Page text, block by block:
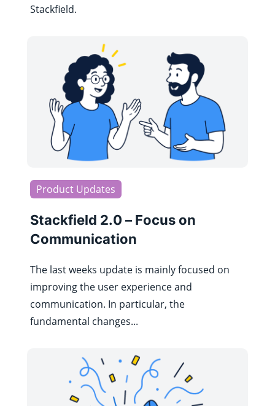
Stackfield.
Product Updates
Stackfield 2.0 – Focus on
Communication
The last weeks update is mainly focused on
improving the user experience and
communication. In particular, the
fundamental changes...